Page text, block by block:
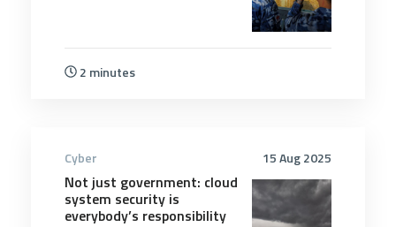
2 minutes
15 Aug 2025
Cyber
Not just government: cloud
system security is
everybody’s responsibility